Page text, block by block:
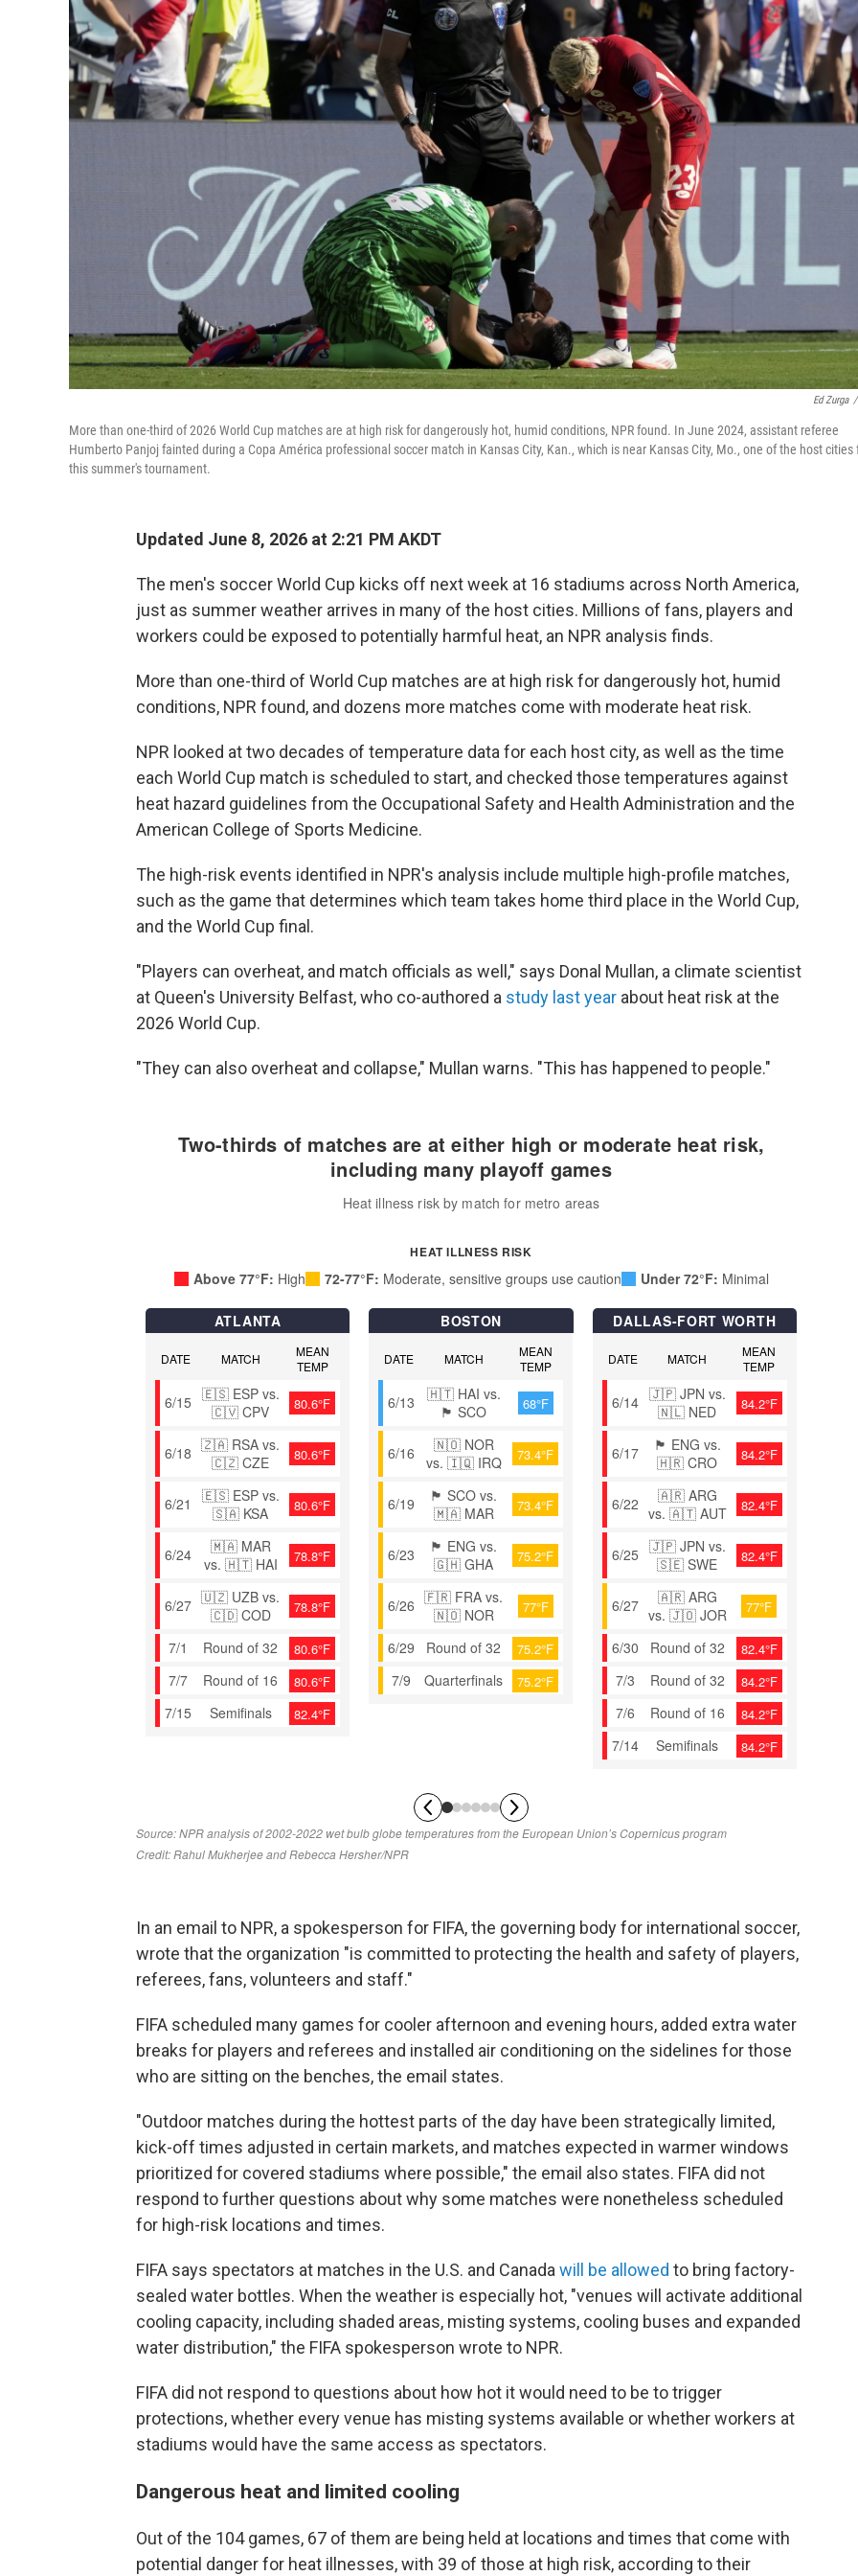
Ed Zurga /
More than one-third of 2026 World Cup matches are at high risk for dangerously hot, humid conditions, NPR found. In June 2024, assistant referee
Humberto Panjoj fainted during a Copa América professional soccer match in Kansas City, Kan., which is near Kansas City, Mo., one of the host cities
this summer's tournament.
Updated June 8, 2026 at 2:21 PM AKDT
The men's soccer World Cup kicks off next week at 16 stadiums across North America,
just as summer weather arrives in many of the host cities. Millions of fans, players and
workers could be exposed to potentially harmful heat, an NPR analysis finds.
More than one-third of World Cup matches are at high risk for dangerously hot, humid
conditions, NPR found, and dozens more matches come with moderate heat risk.
NPR looked at two decades of temperature data for each host city, as well as the time
each World Cup match is scheduled to start, and checked those temperatures against
heat hazard guidelines from the Occupational Safety and Health Administration and the
American College of Sports Medicine.
The high-risk events identified in NPR's analysis include multiple high-profile matches,
such as the game that determines which team takes home third place in the World Cup,
and the World Cup final.
"Players can overheat, and match officials as well," says Donal Mullan, a climate scientist
at Queen's University Belfast, who co-authored a study last year about heat risk at the
2026 World Cup.
"They can also overheat and collapse," Mullan warns. "This has happened to people."
In an email to NPR, a spokesperson for FIFA, the governing body for international soccer,
wrote that the organization "is committed to protecting the health and safety of players,
referees, fans, volunteers and staff."
FIFA scheduled many games for cooler afternoon and evening hours, added extra water
breaks for players and referees and installed air conditioning on the sidelines for those
who are sitting on the benches, the email states.
"Outdoor matches during the hottest parts of the day have been strategically limited,
kick-off times adjusted in certain markets, and matches expected in warmer windows
prioritized for covered stadiums where possible," the email also states. FIFA did not
respond to further questions about why some matches were nonetheless scheduled
for high-risk locations and times.
FIFA says spectators at matches in the U.S. and Canadawill be allowed to bring factory-
sealed water bottles. When the weather is especially hot, "venues will activate additional
cooling capacity, including shaded areas, misting systems, cooling buses and expanded
water distribution," the FIFA spokesperson wrote to NPR.
FIFA did not respond to questions about how hot it would need to be to trigger
protections, whether every venue has misting systems available or whether workers at
stadiums would have the same access as spectators.
Dangerous heat and limited cooling
Out of the 104 games, 67 of them are being held at locations and times that come with
potential danger for heat illnesses, with 39 of those at high risk, according to their